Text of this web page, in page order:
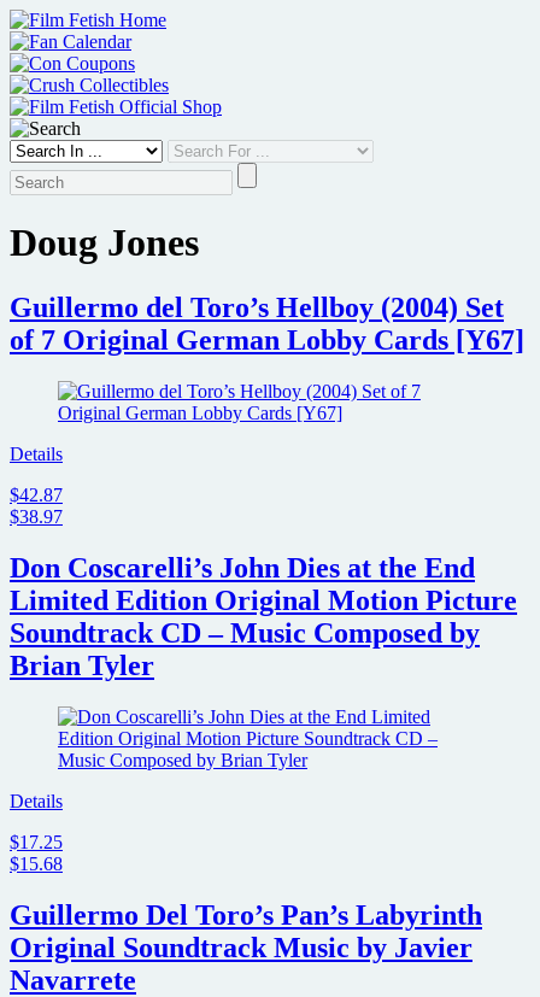
Skip
to
content
Doug Jones
Guillermo del Toro’s Hellboy (2004) Set
of 7 Original German Lobby Cards [Y67]
Details
$42.87
$38.97
Don Coscarelli’s John Dies at the End
Limited Edition Original Motion Picture
Soundtrack CD – Music Composed by
Brian Tyler
Details
$17.25
$15.68
Guillermo Del Toro’s Pan’s Labyrinth
Original Soundtrack Music by Javier
Navarrete